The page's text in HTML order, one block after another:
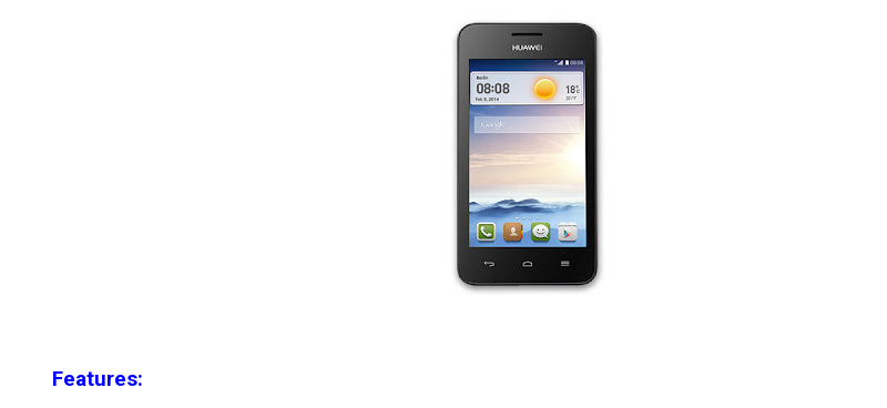
Features: